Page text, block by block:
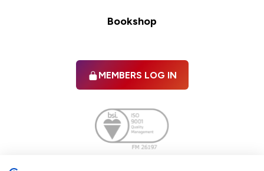
Bookshop
MEMBERS LOG IN